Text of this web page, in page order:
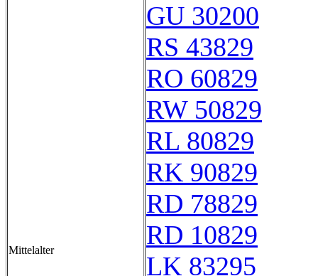
Mittelalter
GU 30200
RS 43829
RO 60829
RW 50829
RL 80829
RK 90829
RD 78829
RD 10829
LK 83295